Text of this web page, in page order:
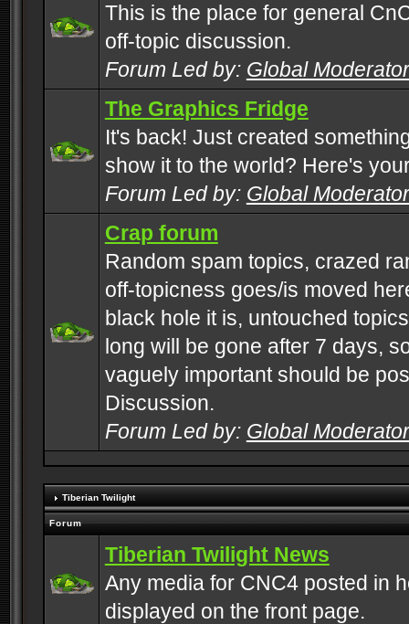
This is the place for general
off-topic discussion.
Forum Led by: Global
The Graphics Fridge
It's back! Just created
show it to the world? Here's
Forum Led by: Global
Crap forum
Random spam topics, crazed
off-topicness goes/is moved
black hole it is, untouched
long will be gone after 7 days,
vaguely important should be
Discussion.
Forum Led by: Global
Tiberian Twilight
Forum
Tiberian Twilight News
Any media for CNC4 posted in
displayed on the front page.